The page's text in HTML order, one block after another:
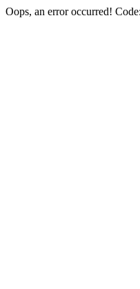
Oops, an error occurred!